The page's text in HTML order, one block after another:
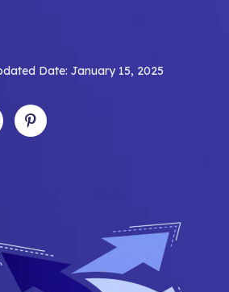
Date: January 15, 2025